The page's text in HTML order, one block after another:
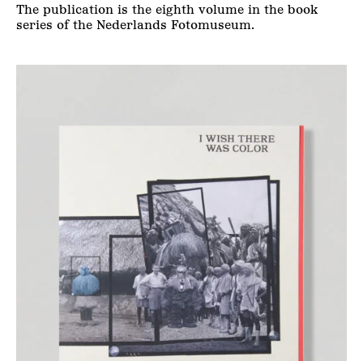
The publication is the eighth volume in the book
series of the Nederlands Fotomuseum.